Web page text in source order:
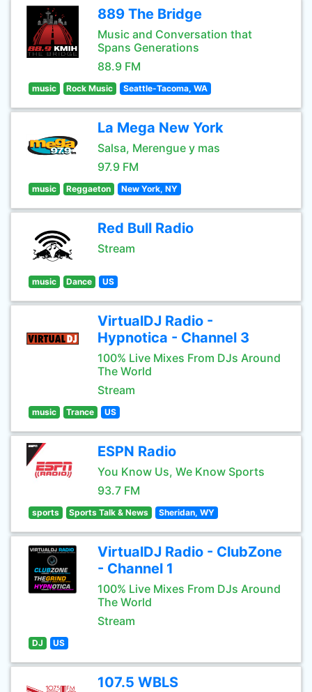
889 The Bridge
Music and Conversation that
Spans Generations
88.9 FM
music Rock Music Seattle-Tacoma, WA
La Mega New York
Salsa, Merengue y mas
97.9 FM
music Reggaeton New York, NY
Red Bull Radio
Stream
music Dance US
VirtualDJ Radio -
Hypnotica - Channel 3
100% Live Mixes From DJs Around
The World
Stream
music Trance US
ESPN Radio
You Know Us, We Know Sports
93.7 FM
sports Sports Talk & News Sheridan, WY
VirtualDJ Radio - ClubZone
- Channel 1
100% Live Mixes From DJs Around
The World
Stream
DJ US
107.5 WBLS